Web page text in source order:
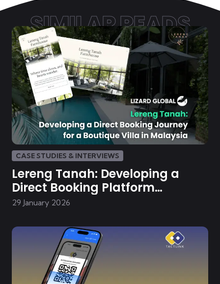
SIMILAR READS
CASE STUDIES & INTERVIEWS
Lereng Tanah: Developing a
Direct Booking Platform
Malaysian Boutique Villa
29 January 2026